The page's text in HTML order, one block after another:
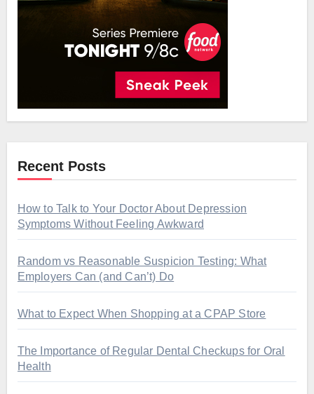
Recent Posts
How to Talk to Your Doctor About Depression
Symptoms Without Feeling Awkward
Random vs Reasonable Suspicion Testing: What
Employers Can (and Can’t) Do
What to Expect When Shopping at a CPAP Store
The Importance of Regular Dental Checkups for Oral
Health